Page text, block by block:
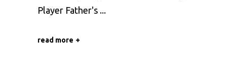
Player Father's
read more